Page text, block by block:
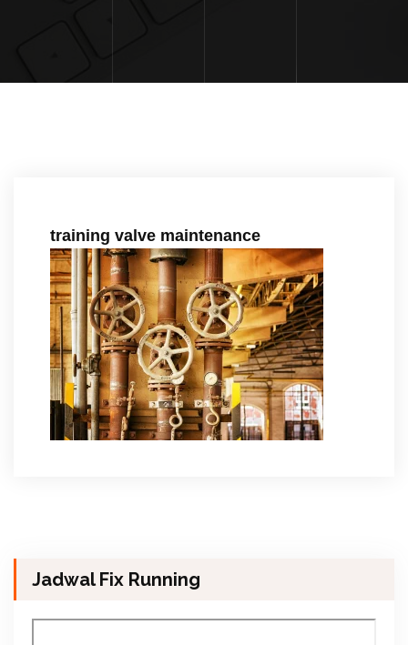
training valve maintenance
Jadwal Fix Running